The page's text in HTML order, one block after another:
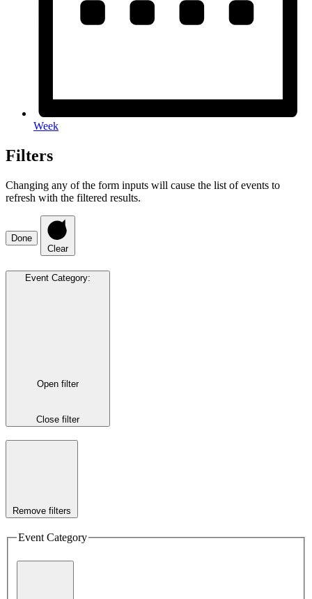
Week
Filters
Changing any of the form inputs will cause the list of events to
refresh with the filtered results.
Done
Clear
Event Category:
Open filter
Close filter
Remove filters
Event Category